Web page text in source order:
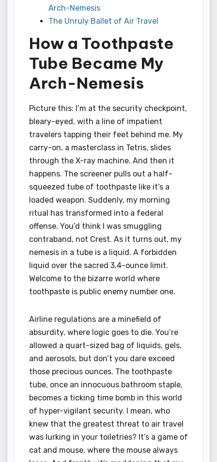
Arch-Nemesis
The Unruly Ballet of Air Travel
How a Toothpaste
Tube Became My
Arch-Nemesis
Picture this: I’m at the security checkpoint,
bleary-eyed, with a line of impatient
travelers tapping their feet behind me. My
carry-on, a masterclass in Tetris, slides
through the X-ray machine. And then it
happens. The screener pulls out a half-
squeezed tube of toothpaste like it’s a
loaded weapon. Suddenly, my morning
ritual has transformed into a federal
offense. You’d think I was smuggling
contraband, not Crest. As it turns out, my
nemesis in a tube is a liquid. A forbidden
liquid over the sacred 3.4-ounce limit.
Welcome to the bizarre world where
toothpaste is public enemy number one.
Airline regulations are a minefield of
absurdity, where logic goes to die. You’re
allowed a quart-sized bag of liquids, gels,
and aerosols, but don’t you dare exceed
those precious ounces. The toothpaste
tube, once an innocuous bathroom staple,
becomes a ticking time bomb in this world
of hyper-vigilant security. I mean, who
knew that the greatest threat to air travel
was lurking in your toiletries? It’s a game of
cat and mouse, where the mouse always